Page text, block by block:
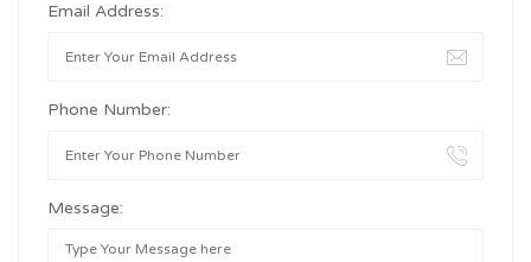
Email Address:
Phone Number:
Message: